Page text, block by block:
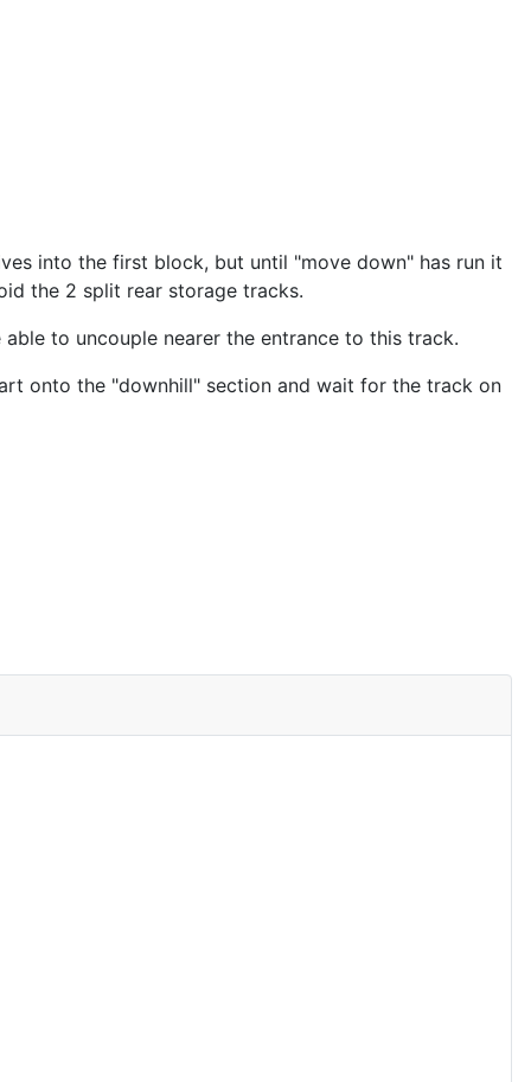
into the first block, but until "move down" has run it
the 2 split rear storage tracks.
to uncouple nearer the entrance to this track.
onto the "downhill" section and wait for the track on